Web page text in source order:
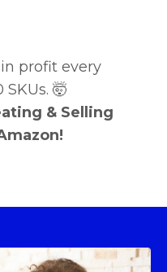
profit every
🤯
& Selling